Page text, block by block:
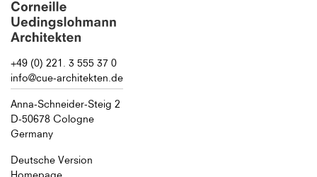
+49 (0) 221. 3 555 37 0
info@cue-architekten.de
Anna-Schneider-Steig 2
D-50678 Cologne
Germany
Deutsche Version